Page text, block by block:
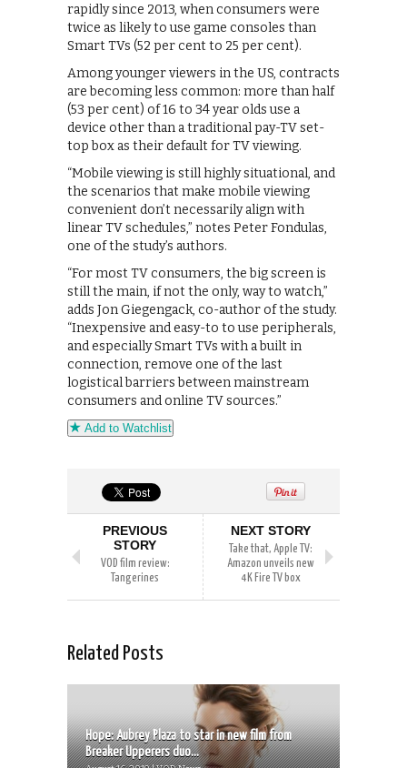
rapidly since 2013, when consumers were
twice as likely to use game consoles than
Smart TVs (52 per cent to 25 per cent).
Among younger viewers in the US, contracts
are becoming less common: more than half
(53 per cent) of 16 to 34 year olds use a
device other than a traditional pay-TV set-
top box as their default for TV viewing.
“Mobile viewing is still highly situational, and
the scenarios that make mobile viewing
convenient don’t necessarily align with
linear TV schedules,” notes Peter Fondulas,
one of the study’s authors.
“For most TV consumers, the big screen is
still the main, if not the only, way to watch,”
adds Jon Giegengack, co-author of the study.
“Inexpensive and easy-to to use peripherals,
and especially Smart TVs with a built in
connection, remove one of the last
logistical barriers between mainstream
consumers and online TV sources.”
Add to Watchlist
PREVIOUS
STORY
VOD film review:
Tangerines
NEXT STORY
Take that, Apple TV:
Amazon unveils new
4K Fire TV box
Related Posts
Hope: Aubrey Plaza to star in new film from
Breaker Upperers duo...